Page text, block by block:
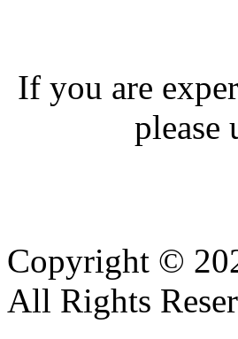
If you are
please
Copyright ©
All Rights